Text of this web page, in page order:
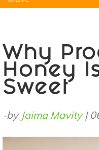
Why
Honey
Sweet
-by Jaima Mavity|